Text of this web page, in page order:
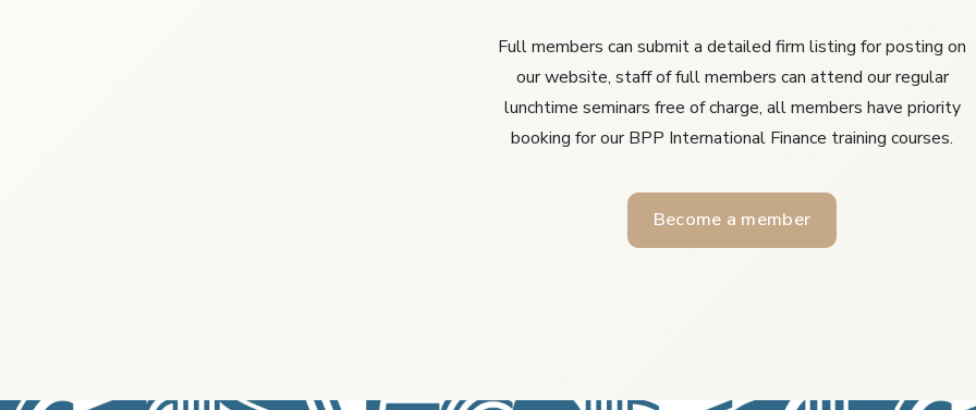
Full members can submit a detailed firm listing for posting on
our website, staff of full members can attend our regular
lunchtime seminars free of charge, all members have priority
booking for our BPP International Finance training courses.
Become a member